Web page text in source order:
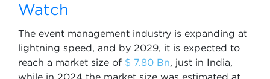
Watch
The event management industry is expanding at
lightning speed, and by 2029, it is expected to
reach a market size of $ 7.80 Bn, just in India,
while in 2024 the market size was estimated at